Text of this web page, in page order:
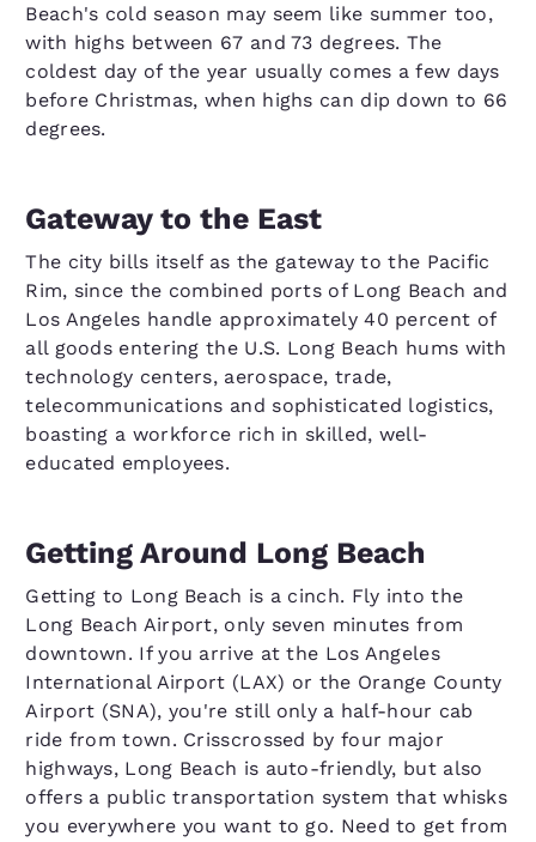
Beach's cold season may seem like summer too,
with highs between 67 and 73 degrees. The
coldest day of the year usually comes a few days
before Christmas, when highs can dip down to 66
degrees.
Gateway to the East
The city bills itself as the gateway to the Pacific
Rim, since the combined ports of Long Beach and
Los Angeles handle approximately 40 percent of
all goods entering the U.S. Long Beach hums with
technology centers, aerospace, trade,
telecommunications and sophisticated logistics,
boasting a workforce rich in skilled, well-
educated employees.
Getting Around Long Beach
Getting to Long Beach is a cinch. Fly into the
Long Beach Airport, only seven minutes from
downtown. If you arrive at the Los Angeles
International Airport (LAX) or the Orange County
Airport (SNA), you're still only a half-hour cab
ride from town. Crisscrossed by four major
highways, Long Beach is auto-friendly, but also
offers a public transportation system that whisks
you everywhere you want to go. Need to get from